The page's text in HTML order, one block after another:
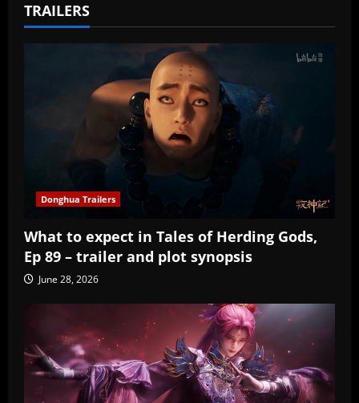
TRAILERS
Donghua Trailers
What to expect in Tales of Herding Gods,
Ep 89 – trailer and plot synopsis
June 28, 2026